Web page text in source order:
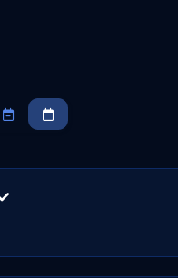
WeeklyDaily